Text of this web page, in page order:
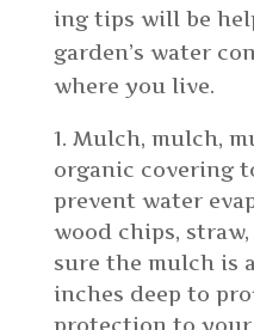
ing tips will be
garden’s water
where you live.
Mulch, mulch,
organic covering
prevent water
wood chips,
sure the mulch is
inches deep to